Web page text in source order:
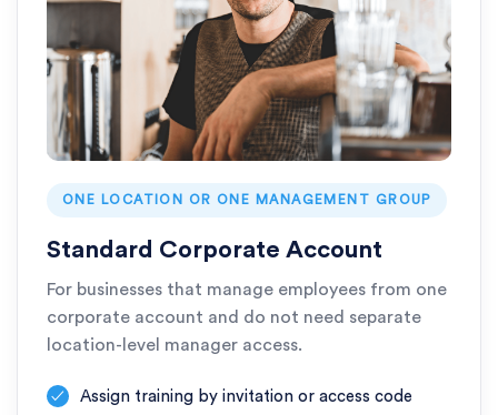
ONE LOCATION OR ONE MANAGEMENT GROUP
Standard Corporate Account
For businesses that manage employees from one
corporate account and do not need separate
location-level manager access.
Assign training by invitation or access code